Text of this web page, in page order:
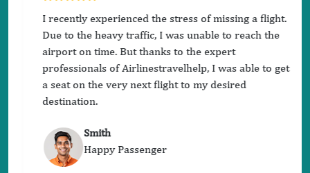
I recently experienced the stress of missing a flight.
Due to the heavy traffic, I was unable to reach the
airport on time. But thanks to the expert
professionals of Airlinestravelhelp, I was able to get
a seat on the very next flight to my desired
destination.
Smith
Happy Passenger